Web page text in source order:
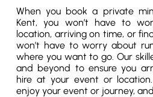
When you book a private
Kent, you won’t have to
location, arriving on time, or
won’t have to worry about
where you want to go. Our
and beyond to ensure you
hire at your event or
enjoy your event or journey,